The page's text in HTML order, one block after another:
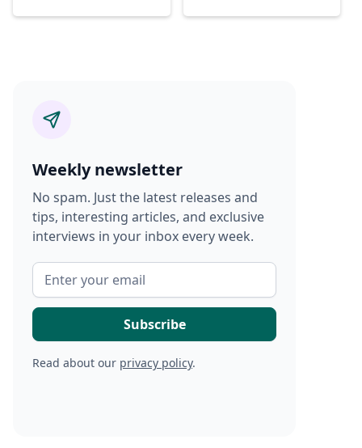
Weekly newsletter
No spam. Just the latest releases and
tips, interesting articles, and exclusive
interviews in your inbox every week.
Read about our privacy policy.